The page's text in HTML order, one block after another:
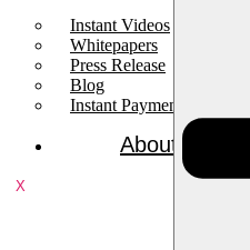
Instant Videos
Whitepapers
Press Release
Blog
Instant Payments Podcast
About
X